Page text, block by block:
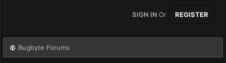
SIGN IN Or REGISTER
Bugbyte Forums